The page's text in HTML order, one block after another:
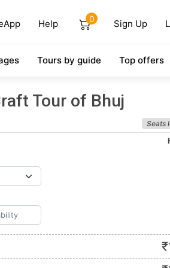
Help 0 Sign Up
Tours by guide Top offers
Tour of Bhuj
Seats
₹